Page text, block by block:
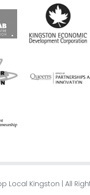
Local Kingston | All